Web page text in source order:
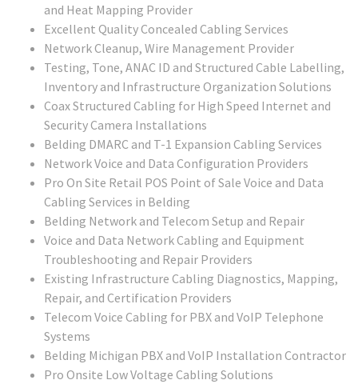
and Heat Mapping Provider
Excellent Quality Concealed Cabling Services
Network Cleanup, Wire Management Provider
Testing, Tone, ANAC ID and Structured Cable Labelling,
Inventory and Infrastructure Organization Solutions
Coax Structured Cabling for High Speed Internet and
Security Camera Installations
Belding DMARC and T-1 Expansion Cabling Services
Network Voice and Data Configuration Providers
Pro On Site Retail POS Point of Sale Voice and Data
Cabling Services in Belding
Belding Network and Telecom Setup and Repair
Voice and Data Network Cabling and Equipment
Troubleshooting and Repair Providers
Existing Infrastructure Cabling Diagnostics, Mapping,
Repair, and Certification Providers
Telecom Voice Cabling for PBX and VoIP Telephone
Systems
Belding Michigan PBX and VoIP Installation Contractor
Pro Onsite Low Voltage Cabling Solutions